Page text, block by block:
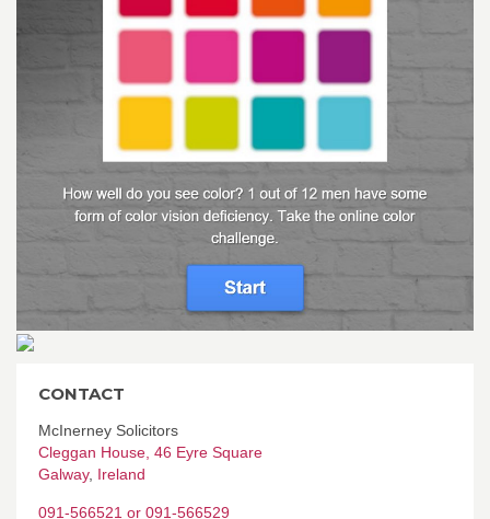
CONTACT
McInerney Solicitors
Cleggan House, 46 Eyre Square
Galway, Ireland
091-566521 or 091-566529